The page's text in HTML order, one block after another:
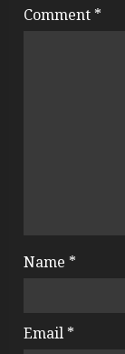
Comment *
Name *
Email *